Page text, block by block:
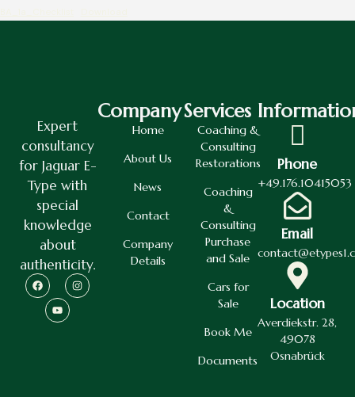
Expert
consultancy
for Jaguar E-
Type with
special
knowledge
about
authenticity.
Company
Home
About Us
News
Contact
Company
Details
Services
Coaching &
Consulting
Restorations
Coaching
&
Consulting
Purchase
and Sale
Cars for
Sale
Book Me
Documents
Phone
+49.176.10415053
Email
Location
Averdiekstr. 28,
49078
Osnabrück